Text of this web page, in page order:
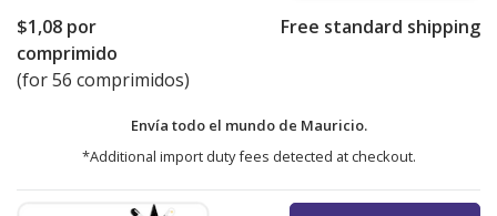
$1,08 por
comprimido
(for 56 comprimidos)
Free standard shipping
Envía todo el mundo de Mauricio.
*Additional import duty fees detected at checkout.